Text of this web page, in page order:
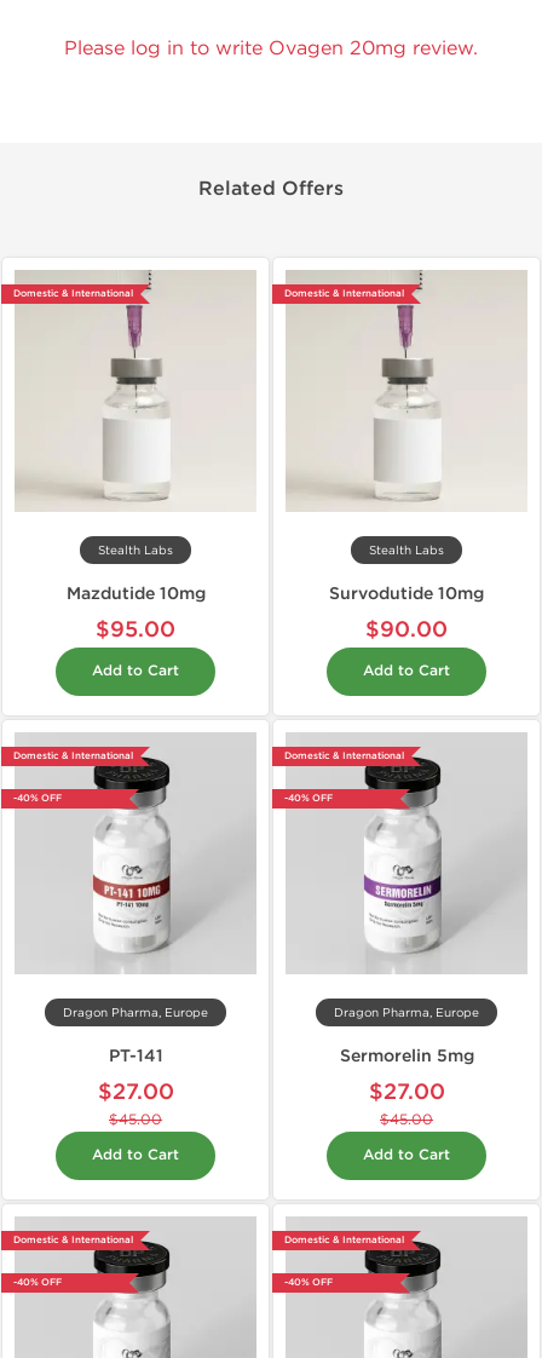
Please log in to write Ovagen 20mg review.
Related Offers
Domestic & International
Stealth Labs
Mazdutide 10mg
$95.00
Add to Cart
Domestic & International
Stealth Labs
Survodutide 10mg
$90.00
Add to Cart
Domestic & International
-40% OFF
Dragon Pharma, Europe
PT-141
$27.00
$45.00
Add to Cart
Domestic & International
-40% OFF
Dragon Pharma, Europe
Sermorelin 5mg
$27.00
$45.00
Add to Cart
Domestic & International
-40% OFF
Domestic & International
-40% OFF